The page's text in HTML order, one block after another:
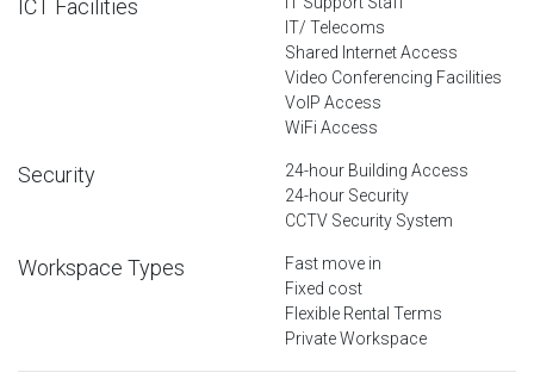
ICT Facilities
IT/ Telecoms
Shared Internet Access
Video Conferencing Facilities
VoIP Access
WiFi Access
Security
24-hour Building Access
24-hour Security
CCTV Security System
Workspace Types
Fast move in
Fixed cost
Flexible Rental Terms
Private Workspace